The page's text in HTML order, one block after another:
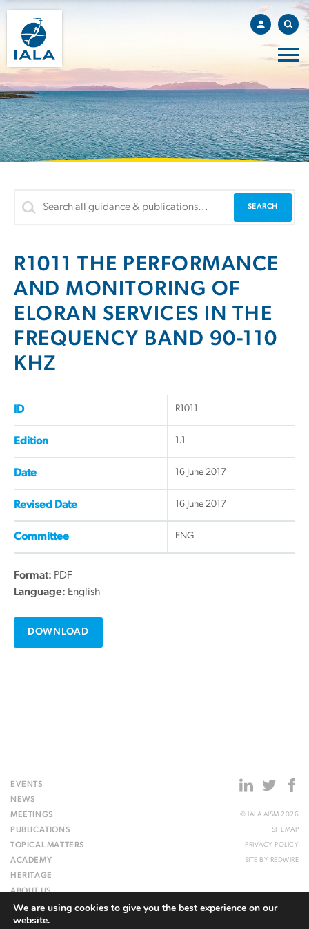
R1011 THE PERFORMANCE
AND MONITORING OF
ELORAN SERVICES IN THE
FREQUENCY BAND 90-110
KHZ
ID R1011
Edition 1.1
Date 16 June 2017
Revised Date 16 June 2017
Committee ENG
Format: PDF
Language: English
DOWNLOAD
EVENTS
NEWS
MEETINGS
PUBLICATIONS
TOPICAL MATTERS
ACADEMY
HERITAGE
ABOUT US
WEBSITE
© IALA AISM 2026
SITEMAP
PRIVACY POLICY
SITE BY REDWIRE
We are using cookies to give you the best experience on our
website.